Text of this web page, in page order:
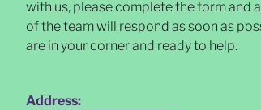
with us, please complete the form and
of the team will respond as soon as
are in your corner and ready to help.
Address: